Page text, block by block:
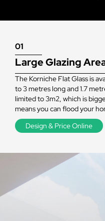
01
Large Glazing
The Korniche Flat Glass is
to 3 metres long and 1.7
limited to 3m2, which is
means you can flood your
Design & Price Online